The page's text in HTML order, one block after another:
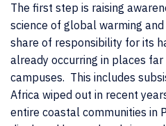
The first step is raising
science of global warming
share of responsibility for its
already occurring in places far
campuses. This includes
Africa wiped out in recent
entire coastal communities in